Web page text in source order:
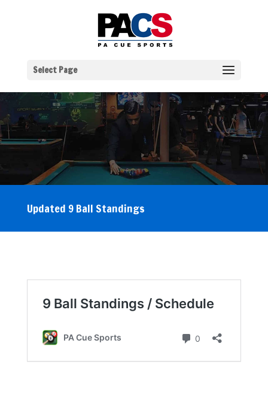
Select Page
Updated 9 Ball Standings